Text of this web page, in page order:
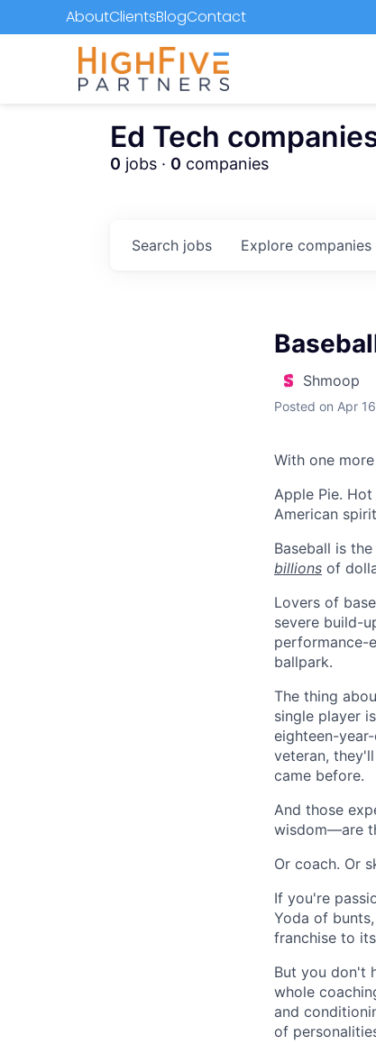
AboutClientsBlogContact
Ed Tech
0 jobs · 0 companies
Search jobs Explore companies
Shmoop
Posted on Apr
With one
Apple Pie.
American
Baseball is
billions of
Lovers of
severe build-
performance-
ballpark.
The thing
single player
eighteen-
veteran,
came before.
And those
wisdom—are
Or coach. Or
If you're
Yoda of
franchise to
But you don't
whole
and
of